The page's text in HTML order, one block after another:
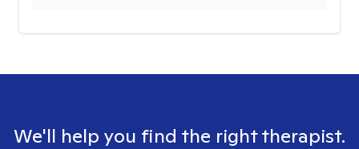
We'll help you find the right therapist.